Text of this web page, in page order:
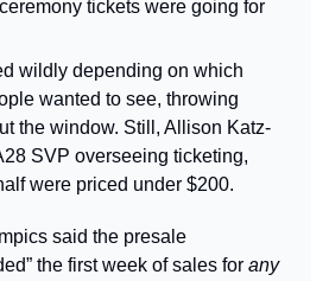
tickets were going for
wildly depending on which
wanted to see, throwing
the window. Still, Allison Katz-
SVP overseeing ticketing,
were priced under $200.
said the presale
the first week of sales for any